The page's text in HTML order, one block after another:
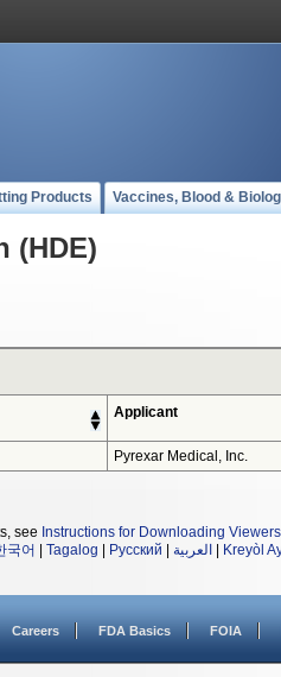
Products Vaccines, Blood &
(HDE)
Applicant
Pyrexar Medical, Inc.
see Instructions for Downloading
국어 Tagalog Русский العربية Kreyòl
Careers FDA Basics FOIA